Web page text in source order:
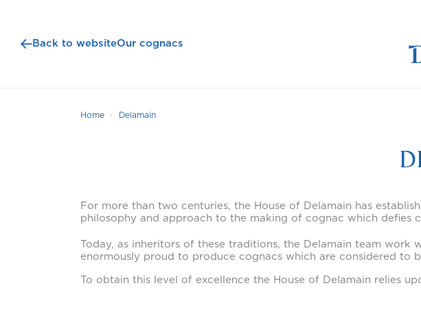
Back to websiteOur cognacs
Home Delamain
For more than two centuries, the House of Delamain has
philosophy and approach to the making of cognac which defies
Today, as inheritors of these traditions, the Delamain team
enormously proud to produce cognacs which are considered to
To obtain this level of excellence the House of Delamain relies